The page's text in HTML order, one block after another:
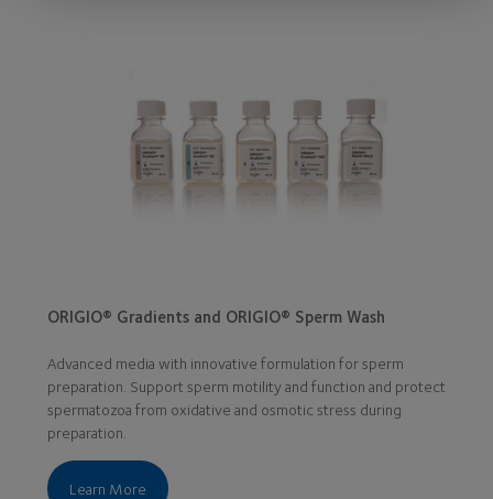
ORIGIO® Gradients and ORIGIO® Sperm Wash
Advanced media with innovative formulation for sperm
preparation. Support sperm motility and function and protect
spermatozoa from oxidative and osmotic stress during
preparation.
Learn More